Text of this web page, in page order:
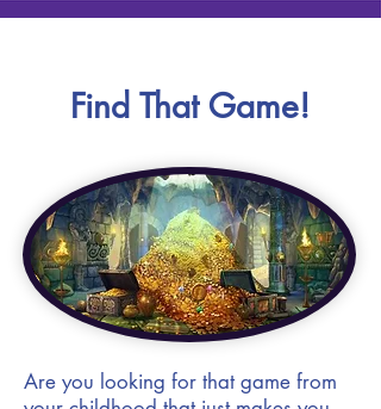
Find That Game!
Are you looking for that game from